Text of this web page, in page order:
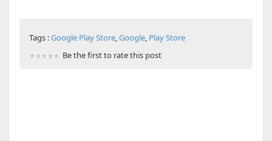
Tags :Google Play Store,Google, Play Store
Be the first to rate this post